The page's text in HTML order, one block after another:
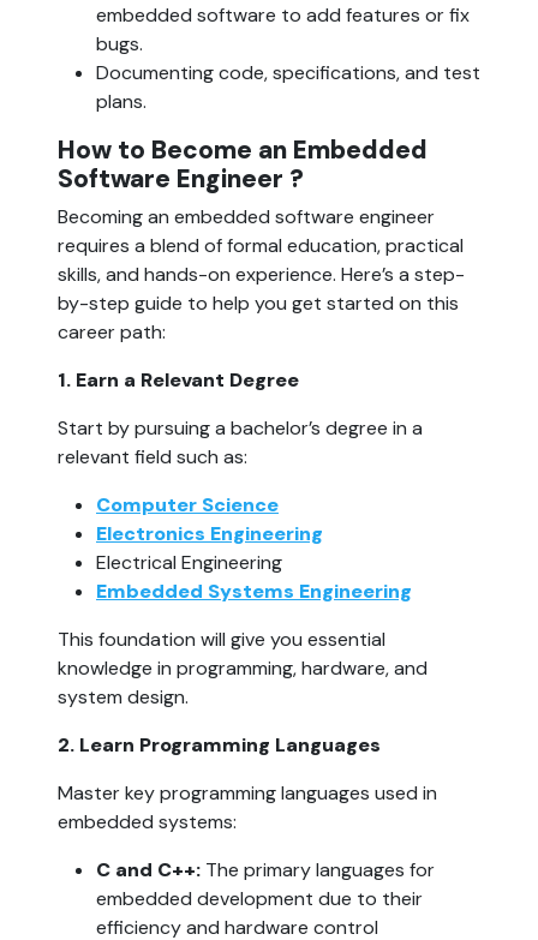
embedded software to add features or fix
bugs.
Documenting code, specifications, and test
plans.
How to Become an Embedded
Software Engineer ?
Becoming an embedded software engineer
requires a blend of formal education, practical
skills, and hands-on experience. Here’s a step-
by-step guide to help you get started on this
career path:
1. Earn a Relevant Degree
Start by pursuing a bachelor’s degree in a
relevant field such as:
Computer Science
Electronics Engineering
Electrical Engineering
Embedded Systems Engineering
This foundation will give you essential
knowledge in programming, hardware, and
system design.
2. Learn Programming Languages
Master key programming languages used in
embedded systems:
C and C++: The primary languages for
embedded development due to their
efficiency and hardware control